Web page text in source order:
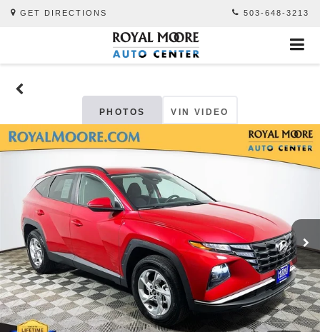
GET DIRECTIONS 503-648-3213
PHOTOS VIN VIDEO